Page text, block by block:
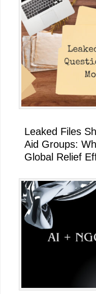
Leaked Files
Aid Groups:
Global Relief